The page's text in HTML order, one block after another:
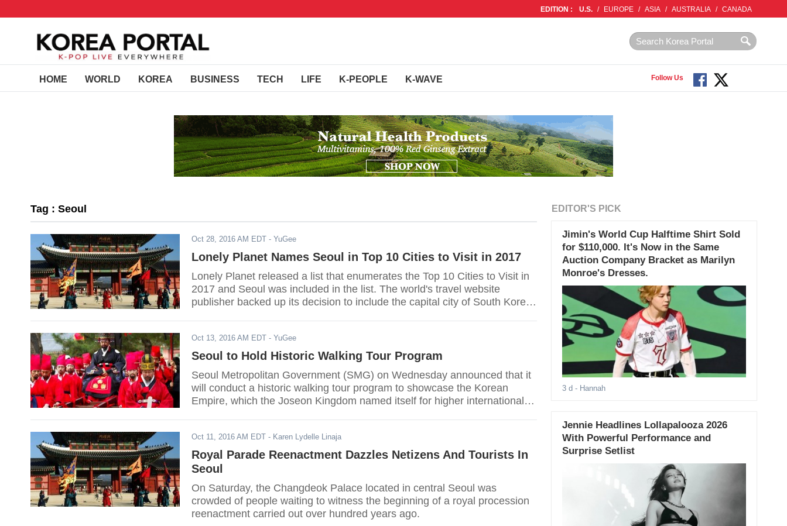
EDITION : U.S. / EUROPE / ASIA / AUSTRALIA / CANADA
HOME WORLD KOREA BUSINESS TECH LIFE K-PEOPLE K-WAVE Follow Us
Tag : Seoul
Oct 28, 2016 AM EDT - YuGee
Lonely Planet Names Seoul in Top 10 Cities to Visit in 2017
Lonely Planet released a list that enumerates the Top 10 Cities to Visit in
2017 and Seoul was included in the list. The world's travel website
publisher backed up its decision to include the capital city of South Korea
also the lone Asian city that made the list, an article from Korea JoongAng
Daily reported.
Oct 13, 2016 AM EDT - YuGee
Seoul to Hold Historic Walking Tour Program
Seoul Metropolitan Government (SMG) on Wednesday announced that it
will conduct a historic walking tour program to showcase the Korean
Empire, which the Joseon Kingdom named itself for higher international
Oct 11, 2016 AM EDT - Karen Lydelle Linaja
Royal Parade Reenactment Dazzles Netizens And Tourists In
Seoul
On Saturday, the Changdeok Palace located in central Seoul was
crowded of people waiting to witness the beginning of a royal procession
reenactment carried out over hundred years ago.
EDITOR'S PICK
Jimin's World Cup Halftime Shirt Sold
for $110,000. It's Now in the Same
Auction Company Bracket as Marilyn
Monroe's Dresses.
3 d - Hannah
Jennie Headlines Lollapalooza 2026
With Powerful Performance and
Surprise Setlist